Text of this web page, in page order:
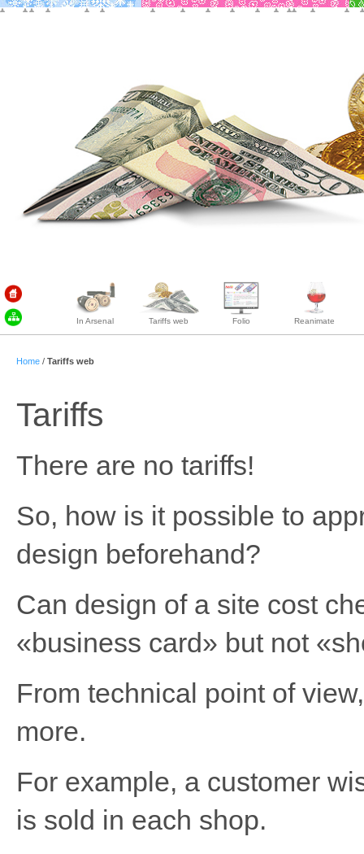
In Arsenal Tariffs web Folio Reanimate
Home / Tariffs web
Tariffs
There are no tariffs!
So, how is it possible to
design beforehand?
Can design of a site cost
«business card» but not
From technical point of
more.
For example, a customer
is sold in each shop.